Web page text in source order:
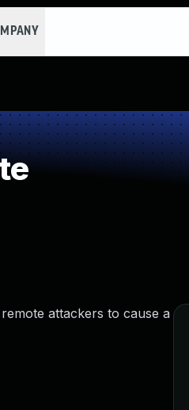
attackers to cause a